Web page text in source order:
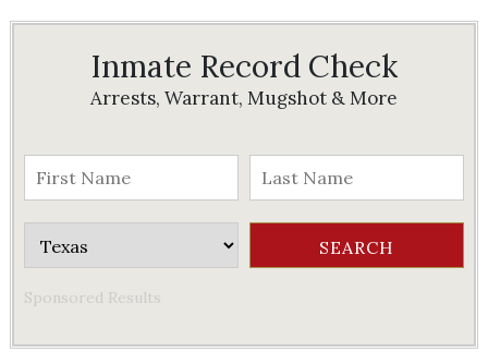
Inmate Record Check
Arrests, Warrant, Mugshot & More
Sponsored Results